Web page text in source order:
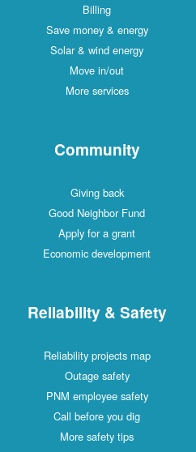
Billing
Save money & energy
Solar & wind energy
Move in/out
More services
Community
Giving back
Good Neighbor Fund
Apply for a grant
Economic development
Reliability & Safety
Reliability projects map
Outage safety
PNM employee safety
Call before you dig
More safety tips